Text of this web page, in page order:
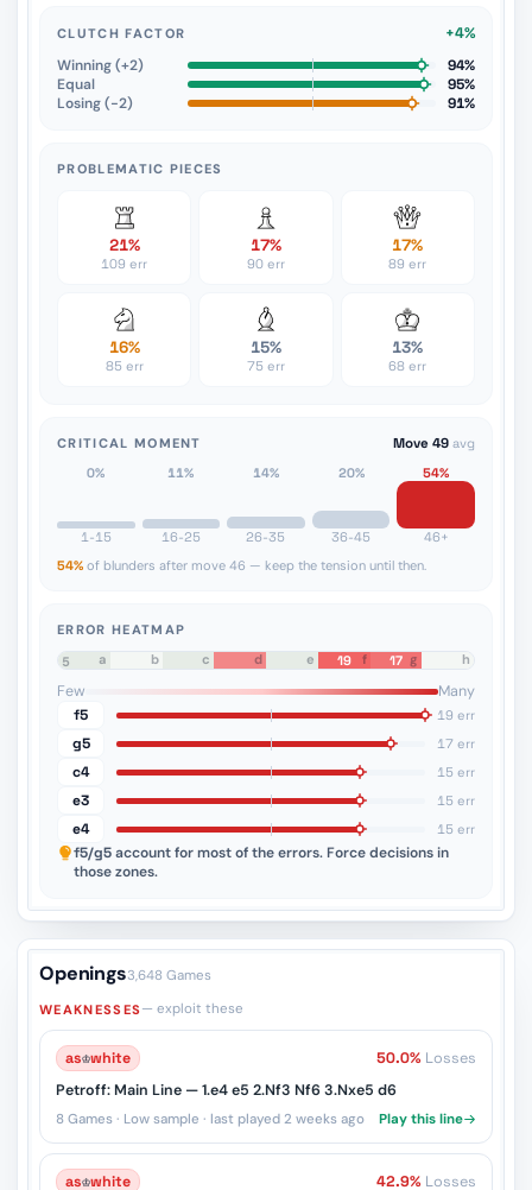
CLUTCH FACTOR
+4%
Winning (+2)
94%
Equal
95%
Losing (−2)
91%
PROBLEMATIC PIECES
21%
109 err
17%
90 err
17%
89 err
16%
85 err
15%
75 err
13%
68 err
CRITICAL MOMENT Move 49 avg
0%
1-15
11%
16-25
14%
26-35
20%
36-45
54%
46+
54% of blunders after move 46 — keep the tension until then.
ERROR HEATMAP
8
7
6
5 19
17
a b c d e f g h
Few
Many
f5
19 err
g5 17 err
c4 15 err
e3 15 err
e4 15 err
f5/g5account for most of the errors. Force decisions in
those zones.
Openings3,648 Games
WEAKNESSES— exploit these
as♔white 50.0% Losses
Petroff: Main Line — 1.e4 e5 2.Nf3 Nf6 3.Nxe5 d6
8 Games · Low sample · last played 2 weeks ago Play this line
as♔white 42.9% Losses